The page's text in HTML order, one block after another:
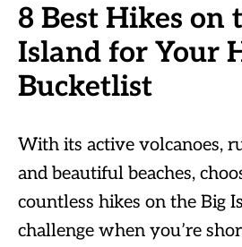
8 Best Hikes on
Island for Your
Bucketlist
With its active volcanoes,
and beautiful beaches,
countless hikes on the Big
challenge when you’re